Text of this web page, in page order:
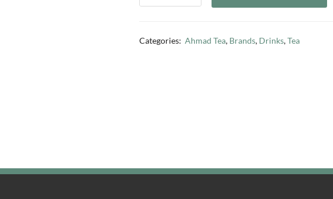
Categories: Ahmad Tea, Brands, Drinks,Tea